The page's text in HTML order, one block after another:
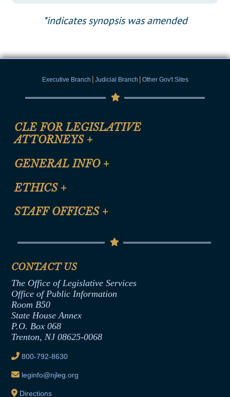
*indicates synopsis was amended
Executive Branch | Judicial Branch | Other Gov't Sites
CLE FOR LEGISLATIVE
ATTORNEYS +
CLE Registration Form
CLE Presentation Schedule
GENERAL INFO +
Site Map
Help
ETHICS +
Anti-Discrimination & Anti-Harassment Policy
Termination or Assumption of Public
Formal Advisory Opinions
Contract Awards
Joint Rule 19
Ethics Tutorial
STAFF OFFICES +
Senate Republican Office
Office of Legislative Services
CONTACT US
The Office of Legislative Services
Office of Public Information
Room B50
State House Annex
P.O. Box 068
Trenton, NJ 08625-0068
800-792-8630
leginfo@njleg.org
Directions